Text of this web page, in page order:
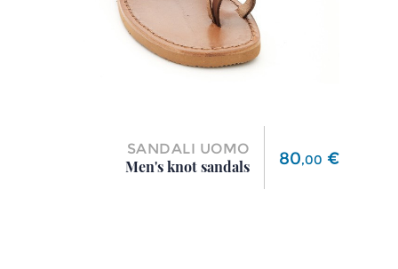
SANDALI UOMO
Men's knot sandals
Price
80,00 €